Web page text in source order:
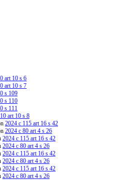
art 10 s 6
art 10 s 7
s 109
s 110
s 111
art 10 s 8
2024 c 115 art 16 s 42
2024 c 80 art 4 s 26
2024 c 115 art 16 s 42
2024 c 80 art 4 s 26
2024 c 115 art 16 s 42
2024 c 80 art 4 s 26
2024 c 115 art 16 s 42
2024 c 80 art 4 s 26